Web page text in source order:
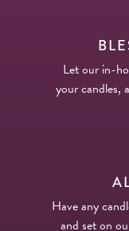
Let our in-
your candles,
Have any
and set on